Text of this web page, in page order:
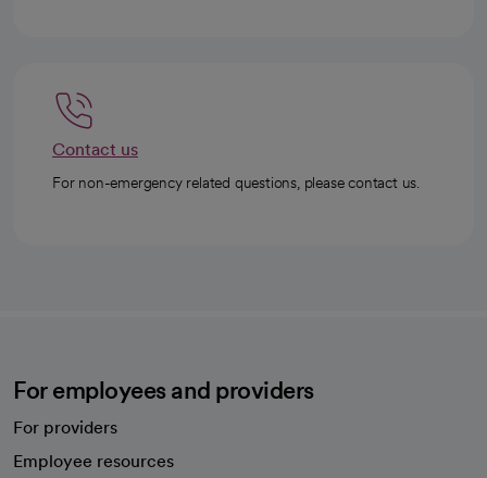
Contact us
For non-emergency related questions, please contact us.
For employees and providers
For providers
Employee resources